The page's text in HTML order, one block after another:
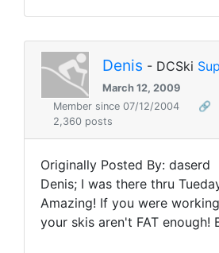
Denis - DCSki
March 12, 2009
Member since 07/12/2004
🔗
2,360 posts
Originally Posted By: daserd
Denis; I was there thru
Amazing! If you were
your skis aren't FAT enough!